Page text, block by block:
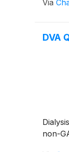
Via
DVA
non-